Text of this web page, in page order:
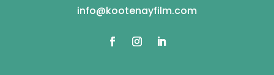
info@kootenayfilm.com